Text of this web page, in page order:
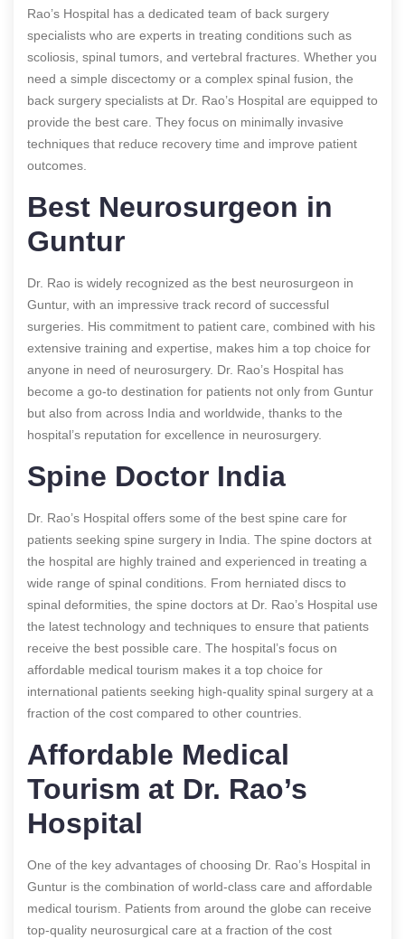
Rao’s Hospital has a dedicated team of back surgery
specialists who are experts in treating conditions such as
scoliosis, spinal tumors, and vertebral fractures. Whether you
need a simple discectomy or a complex spinal fusion, the
back surgery specialists at Dr. Rao’s Hospital are equipped to
provide the best care. They focus on minimally invasive
techniques that reduce recovery time and improve patient
outcomes.
Best Neurosurgeon in
Guntur
Dr. Rao is widely recognized as the best neurosurgeon in
Guntur, with an impressive track record of successful
surgeries. His commitment to patient care, combined with his
extensive training and expertise, makes him a top choice for
anyone in need of neurosurgery. Dr. Rao’s Hospital has
become a go-to destination for patients not only from Guntur
but also from across India and worldwide, thanks to the
hospital’s reputation for excellence in neurosurgery.
Spine Doctor India
Dr. Rao’s Hospital offers some of the best spine care for
patients seeking spine surgery in India. The spine doctors at
the hospital are highly trained and experienced in treating a
wide range of spinal conditions. From herniated discs to
spinal deformities, the spine doctors at Dr. Rao’s Hospital use
the latest technology and techniques to ensure that patients
receive the best possible care. The hospital’s focus on
affordable medical tourism makes it a top choice for
international patients seeking high-quality spinal surgery at a
fraction of the cost compared to other countries.
Affordable Medical
Tourism at Dr. Rao’s
Hospital
One of the key advantages of choosing Dr. Rao’s Hospital in
Guntur is the combination of world-class care and affordable
medical tourism. Patients from around the globe can receive
top-quality neurosurgical care at a fraction of the cost